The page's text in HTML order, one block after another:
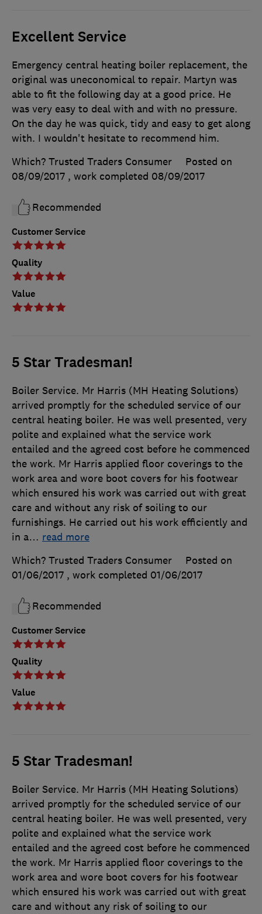
Excellent Service
Customer Service
Quality
Value
Emergency central heating boiler replacement, the
original was uneconomical to repair. Martyn was
able to fit the following day at a good price. He
was very easy to deal with and with no pressure.
On the day he was quick, tidy and easy to get along
with. I wouldn't hesitate to recommend him.
Which? Trusted Traders Consumer
Posted on
08/09/2017 , work completed 08/09/2017
Recommended
5 Star Tradesman!
Customer Service
Quality
Value
Boiler Service. Mr Harris (MH Heating Solutions)
arrived promptly for the scheduled service of our
central heating boiler. He was well presented, very
polite and explained what the service work
entailed and the agreed cost before he commenced
the work. Mr Harris applied floor coverings to the
work area and wore boot covers for his footwear
which ensured his work was carried out with great
care and without any risk of soiling to our
furnishings. He carried out his work efficiently and
in a… read more
Which? Trusted Traders Consumer
Posted on
01/06/2017 , work completed 01/06/2017
Recommended
5 Star Tradesman!
Boiler Service. Mr Harris (MH Heating Solutions)
arrived promptly for the scheduled service of our
central heating boiler. He was well presented, very
polite and explained what the service work
entailed and the agreed cost before he commenced
the work. Mr Harris applied floor coverings to the
work area and wore boot covers for his footwear
which ensured his work was carried out with great
care and without any risk of soiling to our